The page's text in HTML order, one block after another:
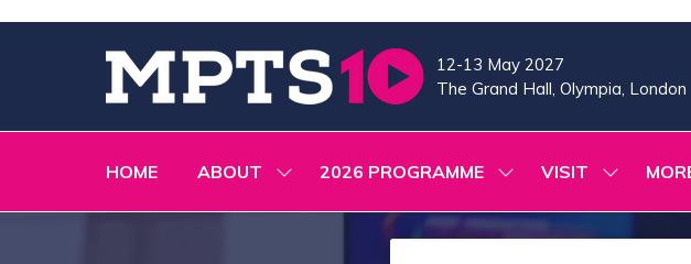
12-13 May 2027
The Grand Hall, Olympia, London
HOME ABOUT
SHOW
FOR:
2026 PROGRAMME
SHOW
FOR:
2026
VISIT
SHOW
FOR:
VISIT
SHOW
MENU
ITEMS